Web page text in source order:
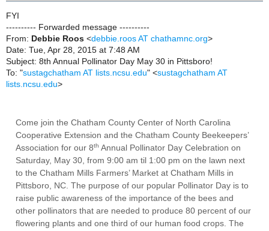
FYI
---------- Forwarded message ----------
From: Debbie Roos <debbie.roos AT chathamnc.org>
Date: Tue, Apr 28, 2015 at 7:48 AM
Subject: 8th Annual Pollinator Day May 30 in Pittsboro!
To: "sustagchatham AT lists.ncsu.edu" <sustagchatham AT
lists.ncsu.edu>
Come join the Chatham County Center of North Carolina
Cooperative Extension and the Chatham County Beekeepers’
Association for our 8th Annual Pollinator Day Celebration on
Saturday, May 30, from 9:00 am til 1:00 pm on the lawn next
to the Chatham Mills Farmers’ Market at Chatham Mills in
Pittsboro, NC. The purpose of our popular Pollinator Day is to
raise public awareness of the importance of the bees and
other pollinators that are needed to produce 80 percent of our
flowering plants and one third of our human food crops. The